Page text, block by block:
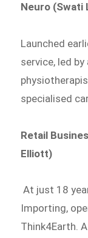
Neuro (Swati
Launched
service, led
specialised
Retail
Elliott)
At just 18
Importing,
Think4Earth.